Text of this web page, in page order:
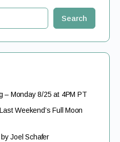
Search
– Monday 8/25 at 4PM PT
Weekend’s Full Moon
Joel Schafer